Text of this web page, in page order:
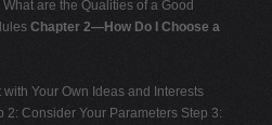
are the Qualities of a Good
Chapter 2—How Do I Choose a
Your Own Ideas and Interests
2: Consider Your Parameters Step 3: